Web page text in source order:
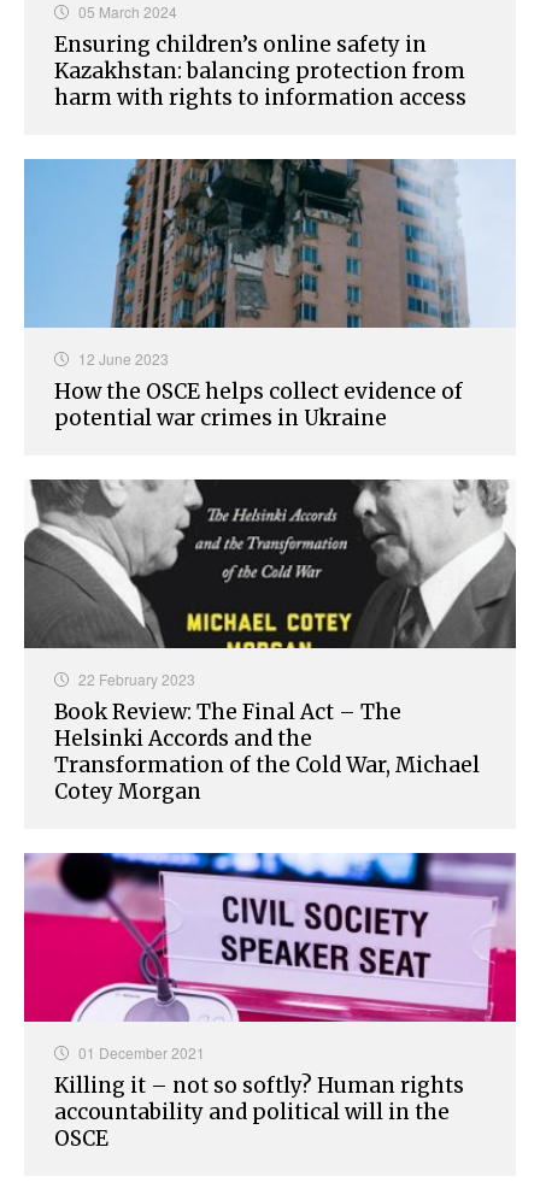
05 March 2024
Ensuring children’s online safety in
Kazakhstan: balancing protection from
harm with rights to information access
12 June 2023
How the OSCE helps collect evidence of
potential war crimes in Ukraine
22 February 2023
Book Review: The Final Act – The
Helsinki Accords and the
Transformation of the Cold War, Michael
Cotey Morgan
01 December 2021
Killing it – not so softly? Human rights
accountability and political will in the
OSCE